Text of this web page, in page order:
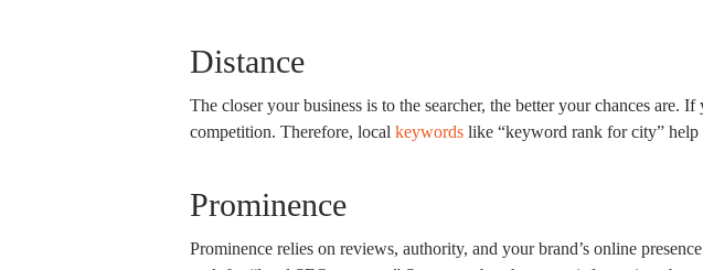
Distance
The closer your business is to the searcher, the better your chances are.
competition. Therefore, localkeywords like “keyword rank for city” help
Prominence
Prominence relies on reviews, authority, and your brand’s online